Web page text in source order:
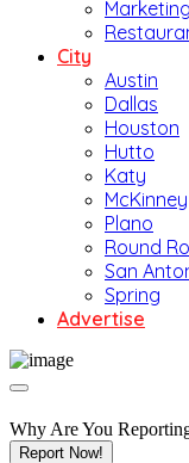
Marketing
City
Austin
Dallas
Houston
Hutto
Katy
McKinney
Plano
Round
San
Spring
Advertise
Why Are You
Report Now!